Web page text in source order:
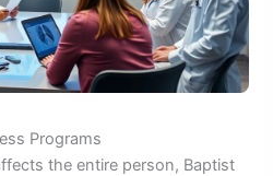
Programs
the entire person, Baptist